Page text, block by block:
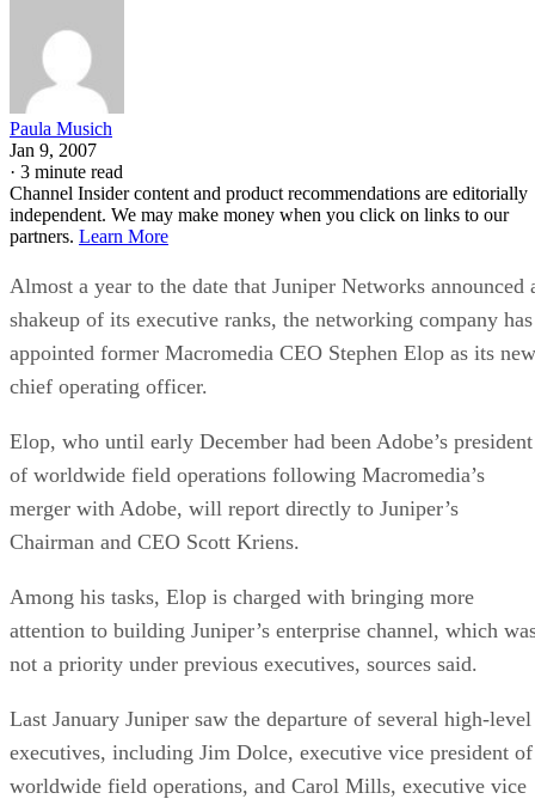
Paula Musich
Jan 9, 2007
· 3 minute read
Channel Insider content and product recommendations are editorially
independent. We may make money when you click on links to our
partners. Learn More
Almost a year to the date that Juniper Networks announced
shakeup of its executive ranks, the networking company has
appointed former Macromedia CEO Stephen Elop as its new
chief operating officer.
Elop, who until early December had been Adobe’s president
of worldwide field operations following Macromedia’s
merger with Adobe, will report directly to Juniper’s
Chairman and CEO Scott Kriens.
Among his tasks, Elop is charged with bringing more
attention to building Juniper’s enterprise channel, which
not a priority under previous executives, sources said.
Last January Juniper saw the departure of several high-level
executives, including Jim Dolce, executive vice president of
worldwide field operations, and Carol Mills, executive vice